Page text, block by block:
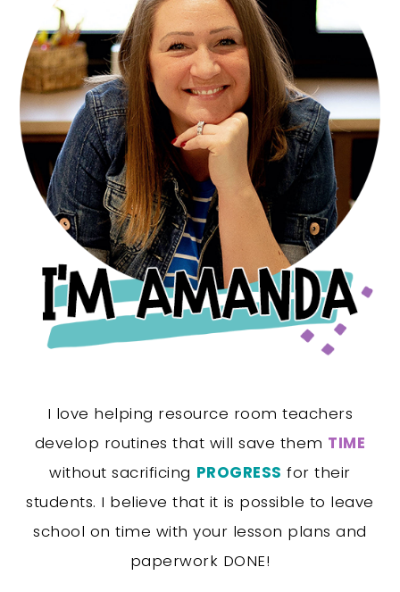
I love helping resource room teachers
develop routines that will save them TIME
without sacrificing PROGRESS for their
students. I believe that it is possible to leave
school on time with your lesson plans and
paperwork DONE!